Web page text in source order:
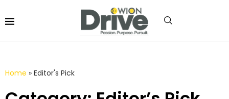
Home » Editor's Pick